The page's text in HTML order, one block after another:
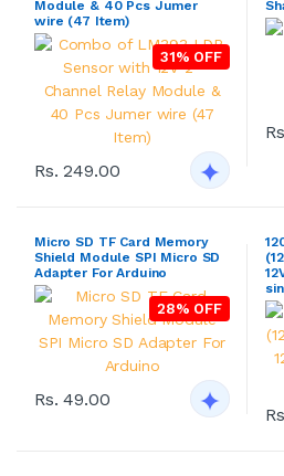
Module & 40 Pcs Jumer
wire (47 Item)
31% OFF
Rs. 249.00
Micro SD TF Card Memory
Shield Module SPI Micro SD
Adapter For Arduino
28% OFF
Rs. 49.00